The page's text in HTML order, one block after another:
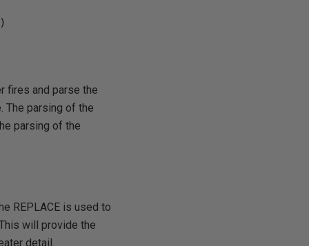
fires and parse the
The parsing of the
parsing of the
REPLACE is used to
will provide the
detail.